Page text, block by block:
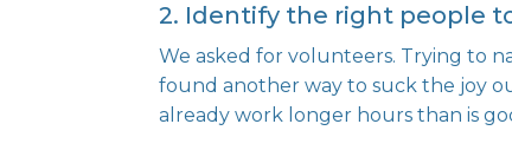
2. Identify the right people
We asked for volunteers. Trying to
found another way to suck the joy
already work longer hours than is